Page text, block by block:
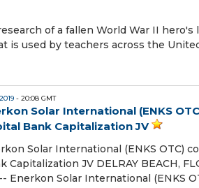
of a fallen World War II
is used by teachers across the
- 20:08 GMT
Solar International (ENKS
Bank Capitalization JV
Solar International (ENKS OTC)
Capitalization JV DELRAY BEACH,
Enerkon Solar International (ENKS